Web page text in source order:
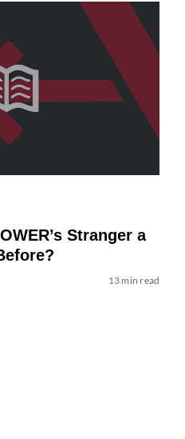
Stranger a
13 min read